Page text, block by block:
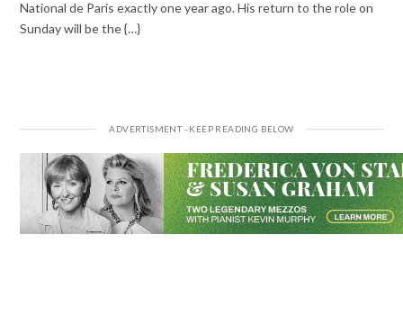
National de Paris exactly one year ago. His return to the role on
Sunday will be the {…}